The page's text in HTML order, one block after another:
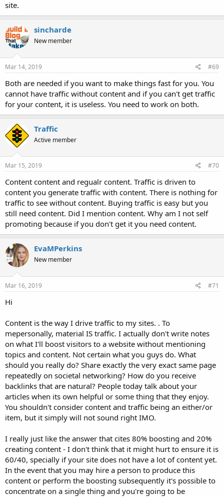
site.
sincharde
New member
Mar 14, 2019 #69
Both are needed if you want to make things fast for you. You
cannot have traffic without content and if you can't get traffic
for your content, it is useless. You need to work on both.
Traffic
Active member
Mar 15, 2019 #70
Content content and regualr content. Traffic is driven to
content you generate traffic with content. There is nothing for
traffic to see without content. Buying traffic is easy but you
still need content. Did I mention content. Why am I not self
promoting because if you don't get it you need content.
EvaMPerkins
New member
Mar 16, 2019 #71
Hi
Content is the way I drive traffic to my sites. . To
mepersonally, material IS traffic. I actually don't write notes
on what I'll boost visitors to a website without mentioning
topics and content. Not certain what you guys do. What
should you really do? Share exactly the very exact same page
repeatedly on societal networking? How do you receive
backlinks that are natural? People today talk about your
articles when its own helpful or some thing that they enjoy.
You shouldn't consider content and traffic being an either/or
item, but it simply will not sound right IMO.
I really just like the answer that cites 80% boosting and 20%
creating content - I don't think that it might hurt to ensure it is
60/40, specially if your site does not have a lot of content yet.
In the event that you may hire a person to produce this
content or perform the boosting subsequently it's possible to
concentrate on a single thing and you're going to be